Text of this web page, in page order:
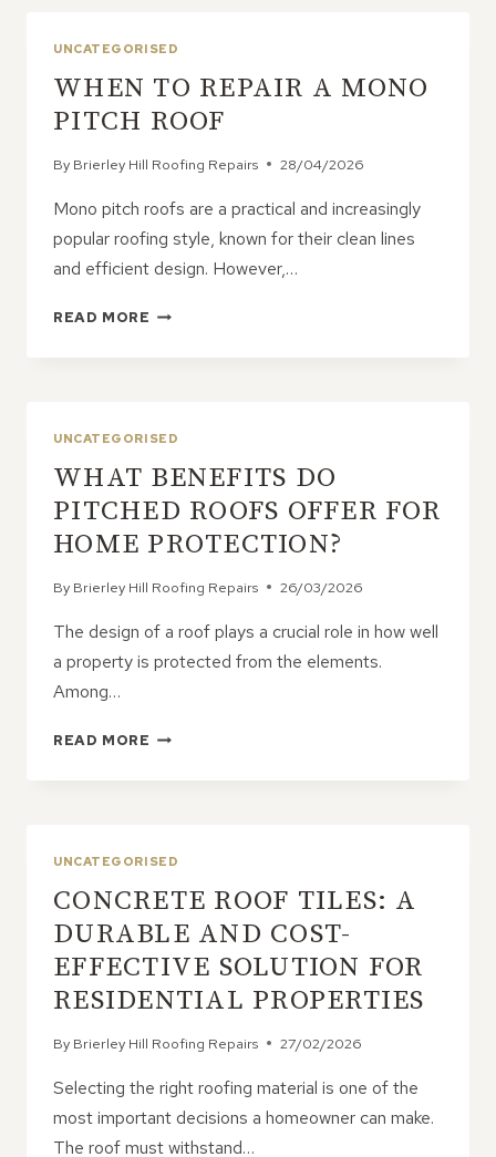
THAN
COMPLEX
ROOF
UNCATEGORISED
WHEN TO REPAIR A MONO
PITCH ROOF
By Brierley Hill Roofing Repairs 28/04/2026
Mono pitch roofs are a practical and increasingly
popular roofing style, known for their clean lines
and efficient design. However,…
READ MORE WHEN
UNCATEGORISED
WHAT BENEFITS DO
PITCHED ROOFS OFFER FOR
HOME PROTECTION?
By Brierley Hill Roofing Repairs 26/03/2026
The design of a roof plays a crucial role in how well
a property is protected from the elements.
Among…
READ MORE WHAT
HOME
PROTECTION?
UNCATEGORISED
CONCRETE ROOF TILES: A
DURABLE AND COST-
EFFECTIVE SOLUTION FOR
RESIDENTIAL PROPERTIES
By Brierley Hill Roofing Repairs 27/02/2026
Selecting the right roofing material is one of the
most important decisions a homeowner can make.
The roof must withstand…